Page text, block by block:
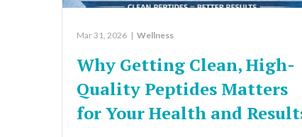
Mar 31, 2026 | Wellness
Why Getting Clean, High-
Quality Peptides Matters
for Your Health and